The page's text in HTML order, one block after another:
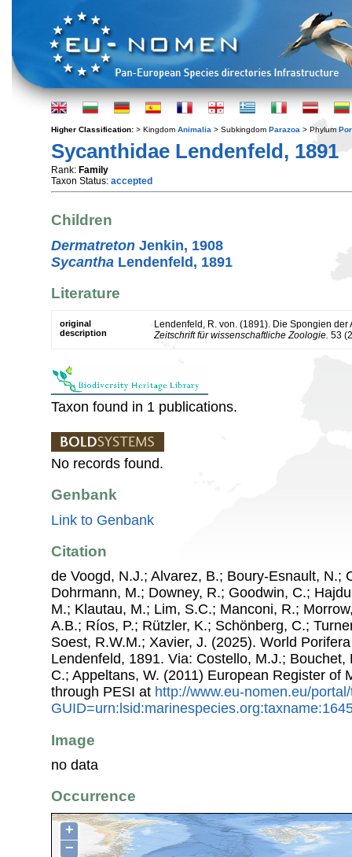
Higher Classification: > Kingdom Animalia > Subkingdom Parazoa > Phylum
Sycanthidae Lendenfeld, 1891
Rank: Family
Taxon Status: accepted
Children
Dermatreton Jenkin, 1908
Sycantha Lendenfeld, 1891
Literature
original
description
Lendenfeld, R. von. (1891). Die Spongien der
Zeitschrift für wissenschaftliche Zoologie. 53
Taxon found in 1 publications.
No records found.
Genbank
Link to Genbank
Citation
de Voogd, N.J.; Alvarez, B.; Boury-Esnault, N.;
Dohrmann, M.; Downey, R.; Goodwin, C.;
M.; Klautau, M.; Lim, S.C.; Manconi, R.;
A.B.; Ríos, P.; Rützler, K.; Schönberg, C.;
Soest, R.W.M.; Xavier, J. (2025). World
Lendenfeld, 1891. Via: Costello, M.J.; Bouchet,
C.; Appeltans, W. (2011) European Register of
through PESI at http://www.eu-nomen.eu/
Image
no data
Occurrence
+
−